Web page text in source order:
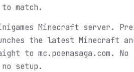
match.
Minecraft server.
the latest Minecraft
to mc.poenasaga.com. No
setup.